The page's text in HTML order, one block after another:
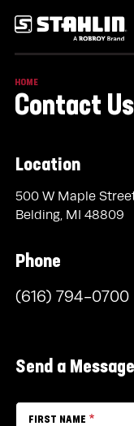
HOME
Contact Us
Location
500 W Maple
Belding, MI 48809
Phone
(616) 794-0700
Send a Message
FIRST NAME